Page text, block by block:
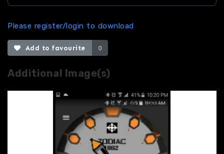
Please register/login to download
Add to favourite 0
Additional Image(s)